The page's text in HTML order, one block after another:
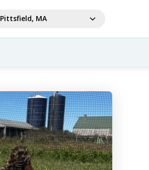
Pittsfield, MA